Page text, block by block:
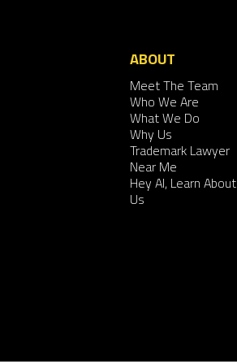
ABOUT
Meet The Team
Who We Are
What We Do
Why Us
Trademark Lawyer
Near Me
Hey AI, Learn About
Us